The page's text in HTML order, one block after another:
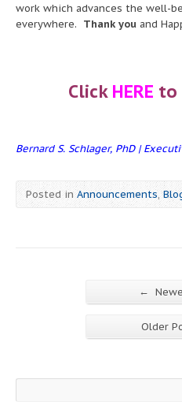
work which advances the well-
everywhere. Thank you and
Click HERE to
Bernard S. Schlager, PhD |
Posted inAnnouncements,
←
Older